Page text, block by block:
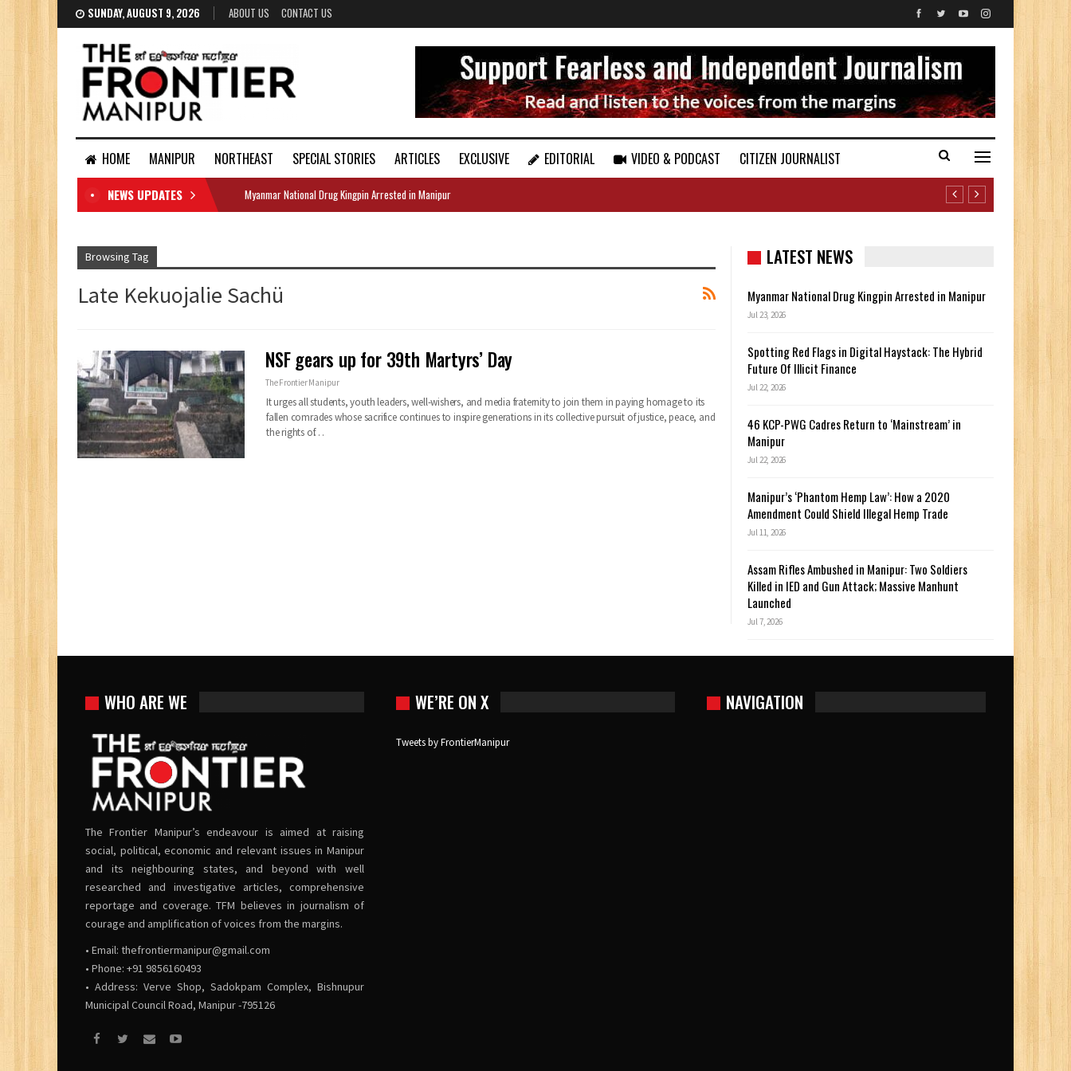
SUNDAY, AUGUST 9, 2026 ABOUT US CONTACT US
HOME MANIPUR NORTHEAST SPECIAL STORIES ARTICLES EXCLUSIVE EDITORIAL VIDEO & PODCAST
CITIZEN JOURNALIST
DOCUMENTS
NEWS UPDATES Myanmar National Drug Kingpin Arrested in Manipur
Browsing Tag
Late Kekuojalie Sachü
NSF gears up for 39th Martyrs’ Day
The Frontier Manipur
It urges all students, youth leaders, well-wishers, and media fraternity to join them in paying homage to its
fallen comrades whose sacrifice continues to inspire generations in its collective pursuit of justice, peace, and
the rights of…
LATEST NEWS
Myanmar National Drug Kingpin Arrested in Manipur
Jul 23, 2026
Spotting Red Flags in Digital Haystack: The Hybrid
Future Of Illicit Finance
Jul 22, 2026
46 KCP-PWG Cadres Return to ‘Mainstream’ in
Manipur
Jul 22, 2026
Manipur’s ‘Phantom Hemp Law’: How a 2020
Amendment Could Shield Illegal Hemp Trade
Jul 11, 2026
Assam Rifles Ambushed in Manipur: Two Soldiers
Killed in IED and Gun Attack; Massive Manhunt
Launched
Jul 7, 2026
WHO ARE WE
The Frontier Manipur’s endeavour is aimed at raising
social, political, economic and relevant issues in Manipur
and its neighbouring states, and beyond with well
researched and investigative articles, comprehensive
reportage and coverage. TFM believes in journalism of
courage and amplification of voices from the margins.
• Email: thefrontiermanipur@gmail.com
• Phone: +91 9856160493
• Address: Verve Shop, Sadokpam Complex, Bishnupur
Municipal Council Road, Manipur -795126
WE’RE ON X
Tweets by FrontierManipur
NAVIGATION